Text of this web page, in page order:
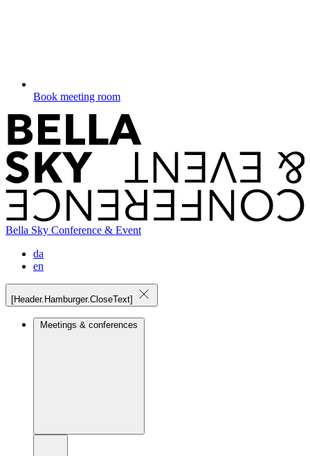
Book meeting room
Bella Sky Conference & Event
da
en
[Header.Hamburger.CloseText]
Meetings & conferences